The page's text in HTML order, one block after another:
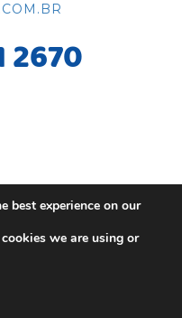
2670
best experience on our
we are using or